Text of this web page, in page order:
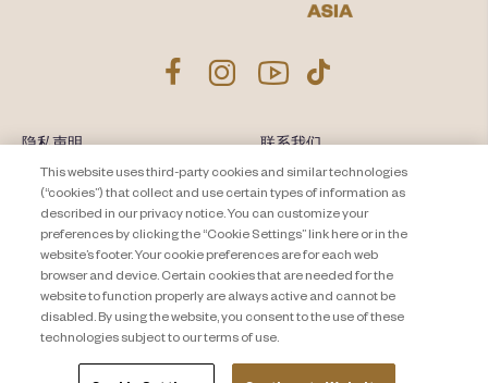
隐私声明
About Travel + Leisure Co
Cookie Settings
联系我们
网站地图
条款和条件
This website uses third-party cookies and similar technologies
(“cookies”) that collect and use certain types of information as
described in our privacy notice. You can customize your
preferences by clicking the “Cookie Settings” link here or in the
website’s footer. Your cookie preferences are for each web
browser and device. Certain cookies that are needed for the
website to function properly are always active and cannot be
disabled. By using the website, you consent to the use of these
technologies subject to our terms of use.